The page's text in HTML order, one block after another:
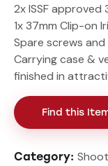
2x ISSF approved
1x 37mm Clip-on
Spare screws
Carrying case &
finished in
Find this
Category: